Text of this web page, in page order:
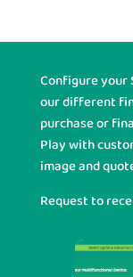
Configure your
our different
purchase or
Play with
image and
Request to